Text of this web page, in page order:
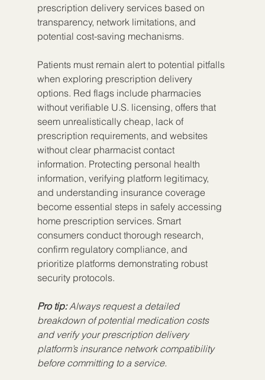
prescription delivery services based on
transparency, network limitations, and
potential cost-saving mechanisms.
Patients must remain alert to potential pitfalls
when exploring prescription delivery
options. Red flags include pharmacies
without verifiable U.S. licensing, offers that
seem unrealistically cheap, lack of
prescription requirements, and websites
without clear pharmacist contact
information. Protecting personal health
information, verifying platform legitimacy,
and understanding insurance coverage
become essential steps in safely accessing
home prescription services. Smart
consumers conduct thorough research,
confirm regulatory compliance, and
prioritize platforms demonstrating robust
security protocols.
Pro tip: Always request a detailed
breakdown of potential medication costs
and verify your prescription delivery
platform’s insurance network compatibility
before committing to a service.